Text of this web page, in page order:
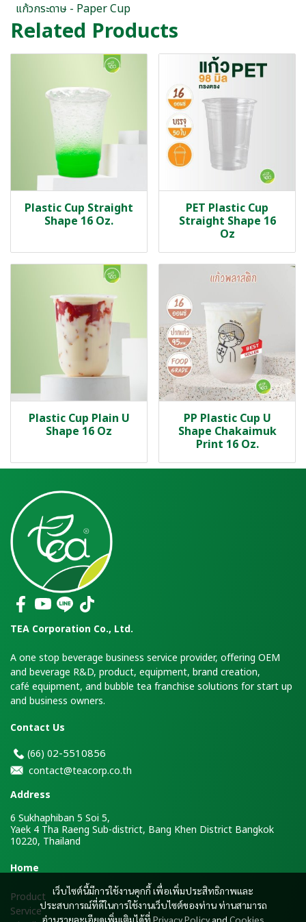
แก้วกระดาษ - Paper Cup
Related Products
Plastic Cup Straight
Shape 16 Oz.
PET Plastic Cup
Straight Shape 16
Oz
Plastic Cup Plain U
Shape 16 Oz
PP Plastic Cup U
Shape Chakaimuk
Print 16 Oz.
เว็บไซต์นี้มีการใช้งานคุกกี้ เพื่อเพิ่มประสิทธิภาพและ
ประสบการณ์ที่ดีในการใช้งานเว็บไซต์ของท่าน ท่านสามารถ
อ่านรายละเอียดเพิ่มเติมได้ที่ Privacy Policy and Cookies
TEA Corporation Co., Ltd.
A one stop beverage business service provider, offering OEM
and beverage R&D, product, equipment, brand creation,
café equipment, and bubble tea franchise solutions for start up
and business owners.
Contact Us
(66) 02-5510856
contact@teacorp.co.th
Address
6 Sukhaphiban 5 Soi 5,
Yaek 4 Tha Raeng Sub-district, Bang Khen District Bangkok
10220, Thailand
Home
Product
Service